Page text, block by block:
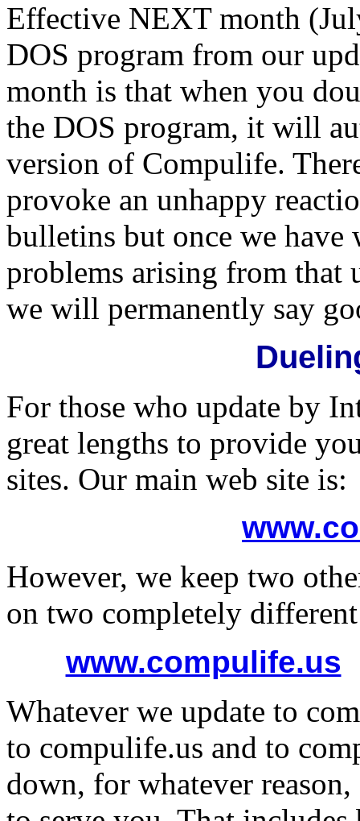
Effective NEXT month
DOS program from our
month is that when you
the DOS program, it will
version of Compulife.
provoke an unhappy
bulletins but once we
problems arising from that
we will permanently say
For those who update by
great lengths to provide
sites. Our main web site is:
However, we keep two
on two completely
www.compulife.us
Whatever we update to
to compulife.us and to
down, for whatever